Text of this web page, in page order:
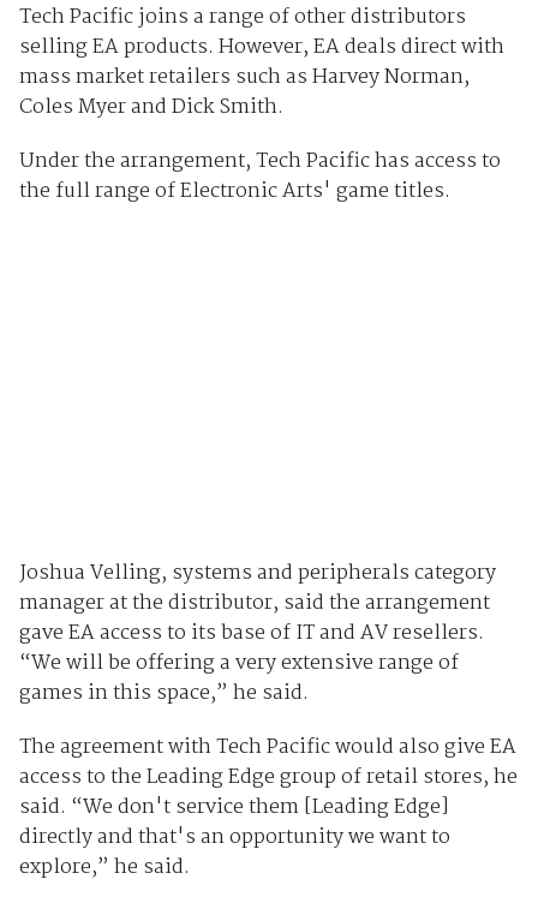
Tech Pacific joins a range of other distributors
selling EA products. However, EA deals direct with
mass market retailers such as Harvey Norman,
Coles Myer and Dick Smith.
Under the arrangement, Tech Pacific has access to
the full range of Electronic Arts' game titles.
Joshua Velling, systems and peripherals category
manager at the distributor, said the arrangement
gave EA access to its base of IT and AV resellers.
“We will be offering a very extensive range of
games in this space,” he said.
The agreement with Tech Pacific would also give EA
access to the Leading Edge group of retail stores, he
said. “We don't service them [Leading Edge]
directly and that's an opportunity we want to
explore,” he said.